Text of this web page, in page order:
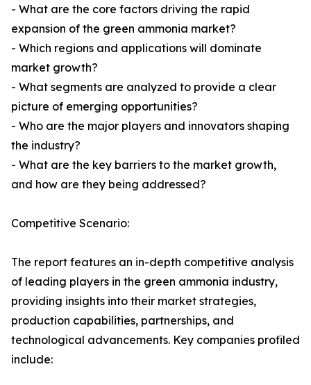
- What are the core factors driving the rapid
expansion of the green ammonia market?
- Which regions and applications will dominate
market growth?
- What segments are analyzed to provide a clear
picture of emerging opportunities?
- Who are the major players and innovators shaping
the industry?
- What are the key barriers to the market growth,
and how are they being addressed?
Competitive Scenario:
The report features an in-depth competitive analysis
of leading players in the green ammonia industry,
providing insights into their market strategies,
production capabilities, partnerships, and
technological advancements. Key companies profiled
include: